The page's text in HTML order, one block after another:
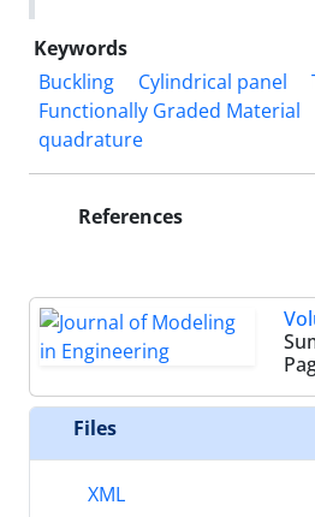
Keywords
Buckling
Cylindrical panel
Functionally Graded Material
quadrature
References
Files
XML